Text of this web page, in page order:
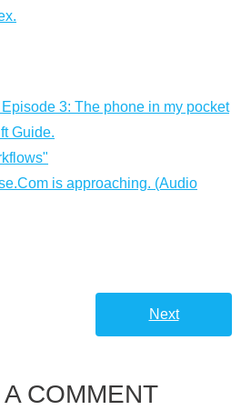
3: The phone in my pocket
Guide.
is approaching. (Audio
Next
COMMENT